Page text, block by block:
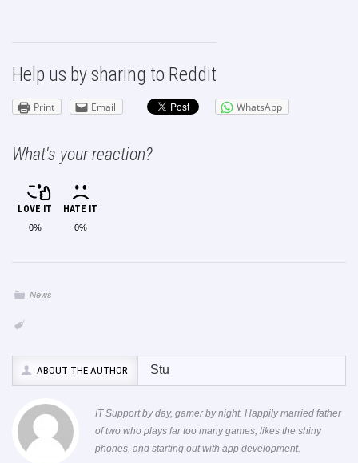
Help us by sharing to Reddit
Print Email WhatsApp
What's your reaction?
LOVE IT
0%
HATE IT
0%
News
ABOUT THE AUTHOR Stu
IT Support by day, gamer by night. Happily married father
of two who plays far too many games, likes the shiny
phones, and starting out with app development.